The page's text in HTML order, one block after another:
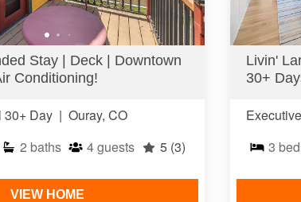
Stay | Deck | Downtown
Conditioning!
30+ Day | Ouray, CO
2 baths 4guests 5 (3)
VIEW HOME
Livin'
30+
3